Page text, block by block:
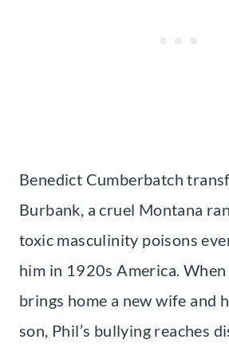
Benedict Cumberbatch
Burbank, a cruel Montana
toxic masculinity poisons
him in 1920s America.
brings home a new wife and
son, Phil’s bullying reaches